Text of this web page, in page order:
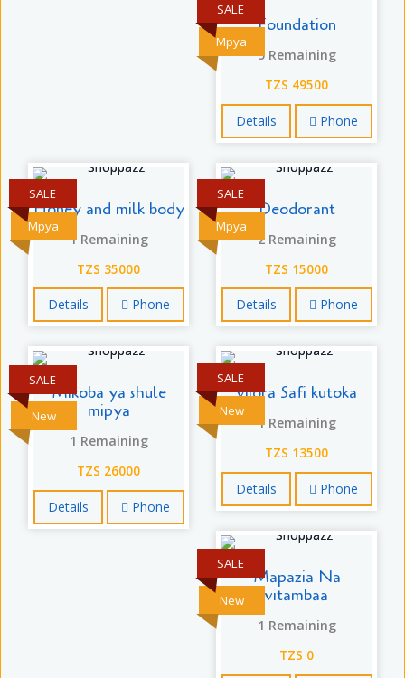
Mpya
SALE
Foundation
5 Remaining
TZS 49500
Details Phone
Mpya
SALE
Honey and milk body
1 Remaining
TZS 35000
Details Phone
Mpya
SALE
Deodorant
2 Remaining
TZS 15000
Details Phone
New
SALE
Mikoba ya shule
mipya
1 Remaining
TZS 26000
Details Phone
New
SALE
vijora Safi kutoka
1 Remaining
TZS 13500
Details Phone
New
SALE
Mapazia Na
vitambaa
1 Remaining
TZS 0